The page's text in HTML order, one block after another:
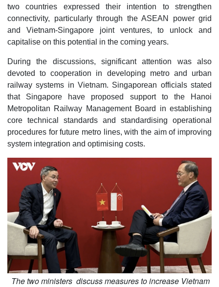
two countries expressed their intention to strengthen
connectivity, particularly through the ASEAN power grid
and Vietnam-Singapore joint ventures, to unlock and
capitalise on this potential in the coming years.
During the discussions, significant attention was also
devoted to cooperation in developing metro and urban
railway systems in Vietnam. Singaporean officials stated
that Singapore have proposed support to the Hanoi
Metropolitan Railway Management Board in establishing
core technical standards and standardising operational
procedures for future metro lines, with the aim of improving
system integration and optimising costs.
The two ministers discuss measures to increase Vietnam